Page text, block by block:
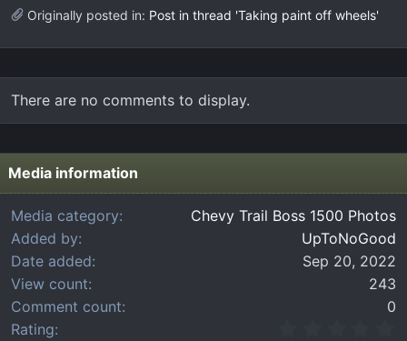
Originally posted in: Post in thread 'Taking paint off wheels'
There are no comments to display.
Media information
Media category
Chevy Trail Boss 1500 Photos
Added by
UpToNoGood
Date added
Sep 20, 2022
View count
243
Comment count
0
Rating